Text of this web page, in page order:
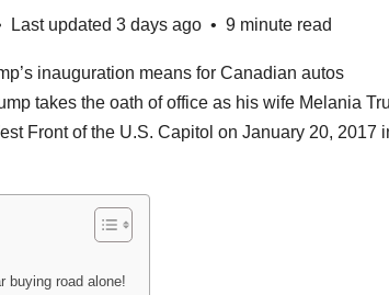
Last updated 3 days ago • 9 minute read
takes the oath of office as his wife Melania
Front of the U.S. Capitol on January 20, 2017
buying road alone!